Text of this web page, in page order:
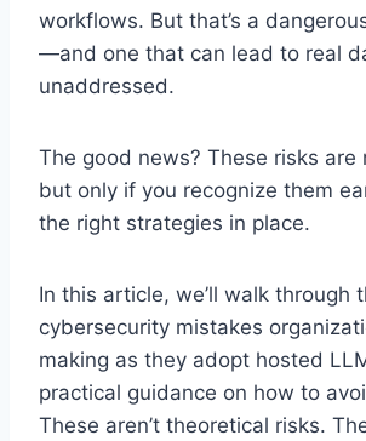
workflows. But that’s a
—and one that can lead to real
unaddressed.
The good news? These risks
but only if you recognize them
the right strategies in place.
In this article, we’ll walk through
cybersecurity mistakes
making as they adopt hosted
practical guidance on how to
These aren’t theoretical risks.